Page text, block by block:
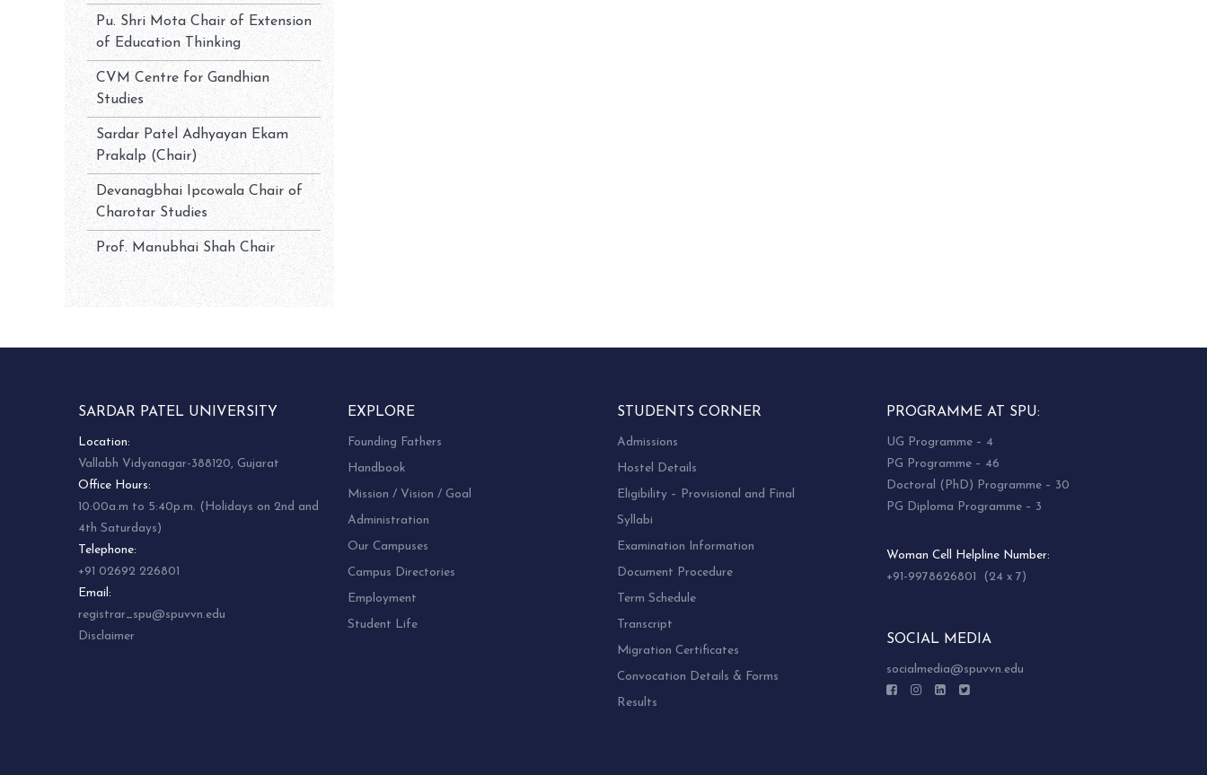
Pu. Shri Mota Chair of Extension
of Education Thinking
CVM Centre for Gandhian
Studies
Sardar Patel Adhyayan Ekam
Prakalp (Chair)
Devanagbhai Ipcowala Chair of
Charotar Studies
Prof. Manubhai Shah Chair
SARDAR PATEL UNIVERSITY
Location:
Vallabh Vidyanagar-388120, Gujarat
Office Hours:
10:00a.m to 5:40p.m. (Holidays on 2nd and
4th Saturdays)
Telephone:
+91 02692 226801
Email:
registrar_spu@spuvvn.edu
Disclaimer
EXPLORE
Founding Fathers
Handbook
Mission / Vision / Goal
Administration
Our Campuses
Campus Directories
Employment
Student Life
STUDENTS CORNER
Admissions
Hostel Details
Eligibility – Provisional and Final
Syllabi
Examination Information
Document Procedure
Term Schedule
Transcript
Migration Certificates
Convocation Details & Forms
Results
PROGRAMME AT SPU:
UG Programme – 4
PG Programme – 46
Doctoral (PhD) Programme – 30
PG Diploma Programme – 3
Woman Cell Helpline Number:
+91-9978626801 (24 x 7)
SOCIAL MEDIA
socialmedia@spuvvn.edu